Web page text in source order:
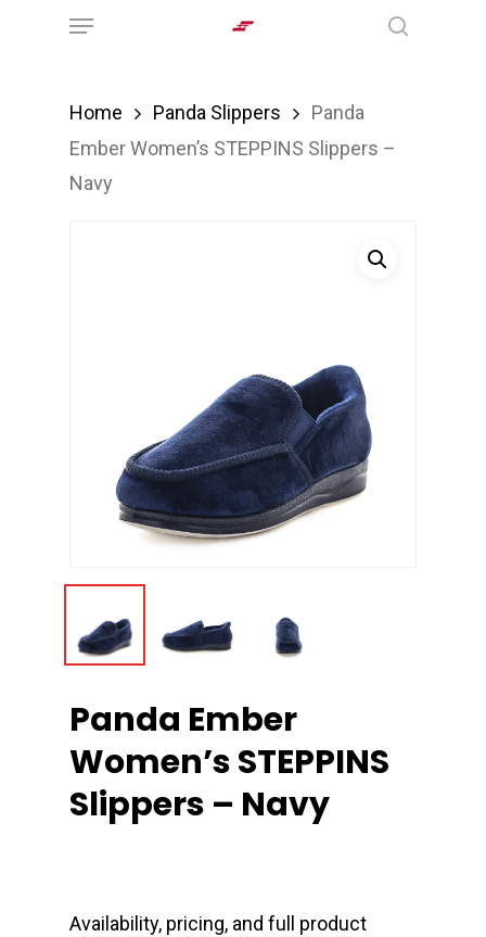
Menu
Home Panda Slippers
Panda
Ember Women’s STEPPINS Slippers –
Navy
Panda Ember
Women’s STEPPINS
Slippers – Navy
Availability, pricing, and full product